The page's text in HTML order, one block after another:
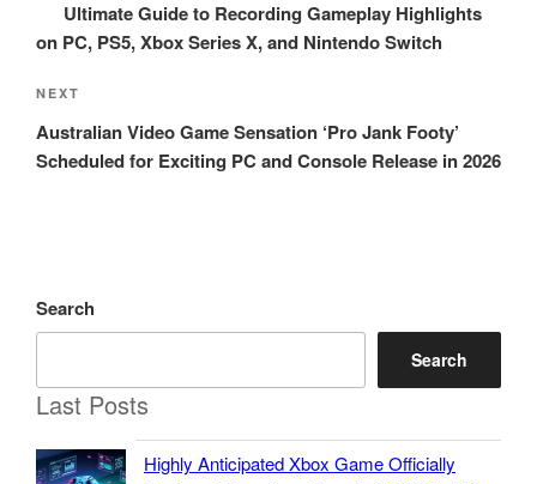
PostUltimate Guide to Recording Gameplay Highlights
on PC, PS5, Xbox Series X, and Nintendo Switch
Next
Post
NEXT
Australian Video Game Sensation ‘Pro Jank Footy’
Scheduled for Exciting PC and Console Release in 2026
Search
Search
Last Posts
Highly Anticipated Xbox Game Officially